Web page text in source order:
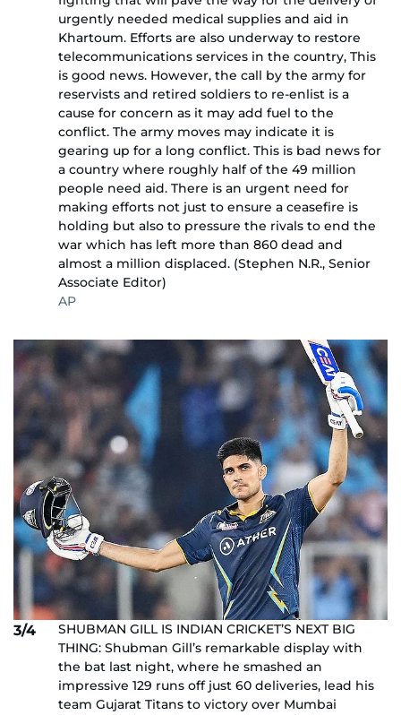
urgently needed medical supplies and aid in
Khartoum. Efforts are also underway to restore
telecommunications services in the country, This
is good news. However, the call by the army for
reservists and retired soldiers to re-enlist is a
cause for concern as it may add fuel to the
conflict. The army moves may indicate it is
gearing up for a long conflict. This is bad news for
a country where roughly half of the 49 million
people need aid. There is an urgent need for
making efforts not just to ensure a ceasefire is
holding but also to pressure the rivals to end the
war which has left more than 860 dead and
almost a million displaced. (Stephen N.R., Senior
Associate Editor)
AP
3/4
SHUBMAN GILL IS INDIAN CRICKET’S NEXT BIG
THING: Shubman Gill’s remarkable display with
the bat last night, where he smashed an
impressive 129 runs off just 60 deliveries, lead his
team Gujarat Titans to victory over Mumbai